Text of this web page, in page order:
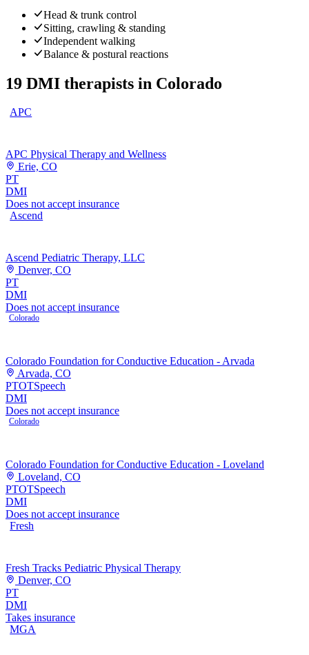
Head & trunk control
Sitting, crawling & standing
Independent walking
Balance & postural reactions
19 DMI therapists in Colorado
APC
APC Physical Therapy and Wellness
Erie, CO
PT
DMI
Does not accept insurance
Ascend
Ascend Pediatric Therapy, LLC
Denver, CO
PT
DMI
Does not accept insurance
Colorado
Colorado Foundation for Conductive Education - Arvada
Arvada, CO
PTOTSpeech
DMI
Does not accept insurance
Colorado
Colorado Foundation for Conductive Education - Loveland
Loveland, CO
PTOTSpeech
DMI
Does not accept insurance
Fresh
Fresh Tracks Pediatric Physical Therapy
Denver, CO
PT
DMI
Takes insurance
MGA